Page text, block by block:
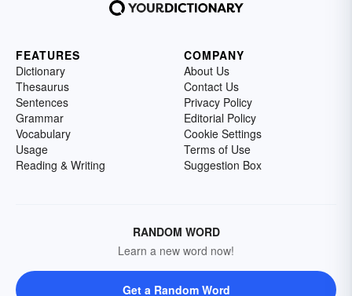
FEATURES
Dictionary
Thesaurus
Sentences
Grammar
Vocabulary
Usage
Reading & Writing
COMPANY
About Us
Contact Us
Privacy Policy
Editorial Policy
Cookie Settings
Terms of Use
Suggestion Box
RANDOM WORD
Learn a new word now!
Get a Random Word